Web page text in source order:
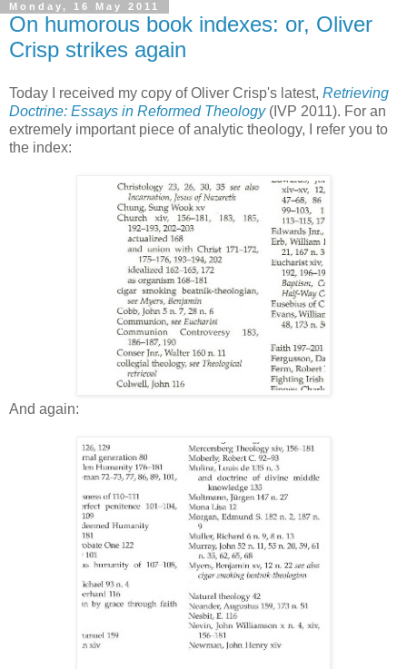
Monday, 16 May 2011
On humorous book indexes: or, Oliver
Crisp strikes again
Today I received my copy of Oliver Crisp's latest, Retrieving
Doctrine: Essays in Reformed Theology(IVP 2011). For an
extremely important piece of analytic theology, I refer you to
the index:
And again: